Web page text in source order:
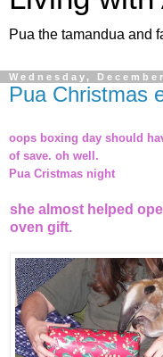
Pua the tamandua and
Wednesday,
Pua Christmas
oops boxing day should
of save. oh well.
Pua Cristmas night
she almost helped
oven gift.